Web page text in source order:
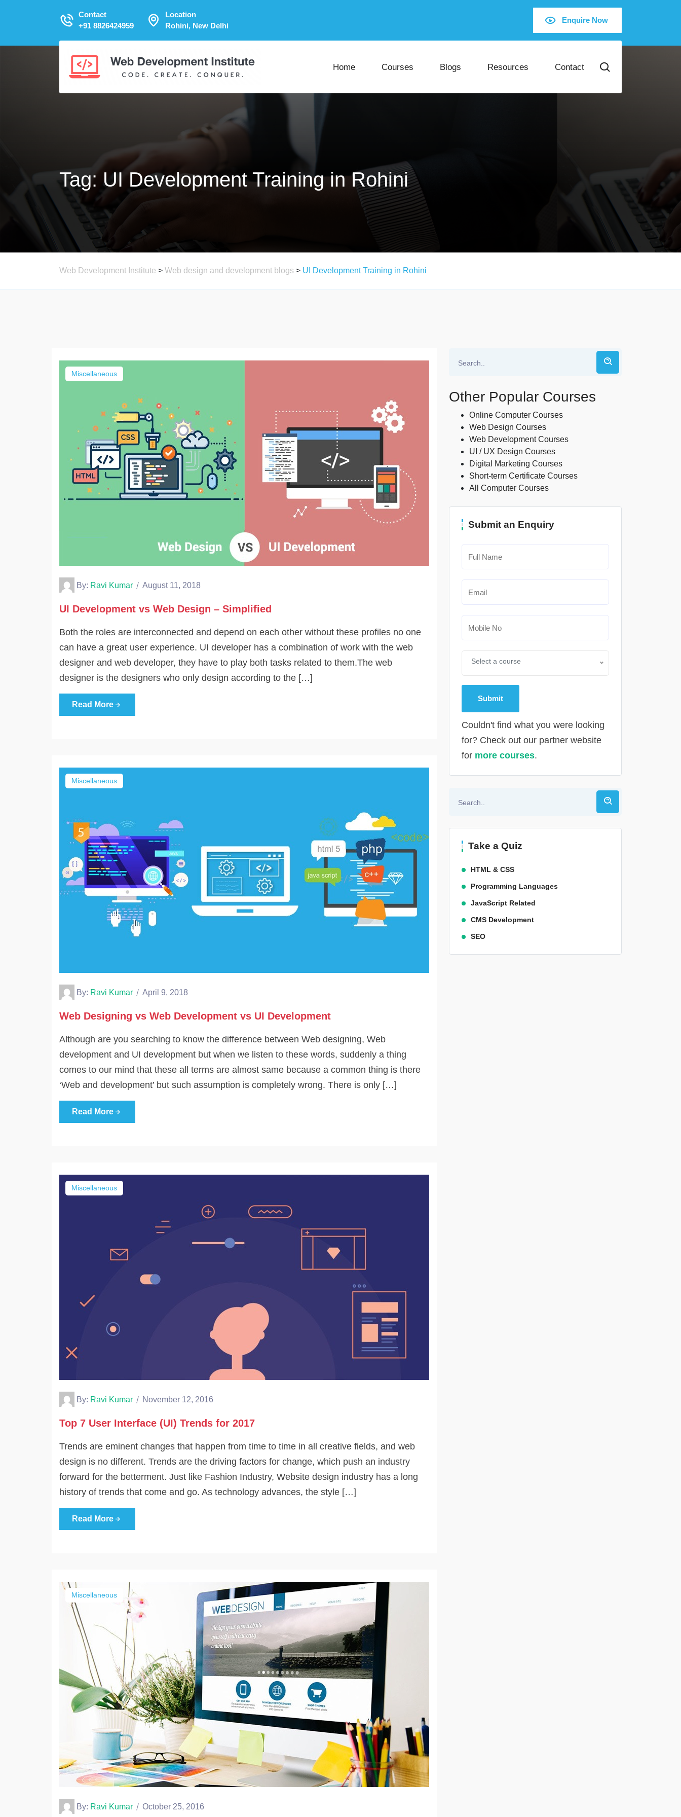
Contact
+91 8826424959
Location
Rohini, New Delhi
Enquire Now
Home Courses Blogs Resources Contact
Tag: UI Development Training in Rohini
Web Development Institute > Web design and development blogs > UI Development Training in Rohini
Miscellaneous
By: Ravi Kumar August 11, 2018
UI Development vs Web Design – Simplified
Both the roles are interconnected and depend on each other without these profiles no one
can have a great user experience. UI developer has a combination of work with the web
designer and web developer, they have to play both tasks related to them.The web
designer is the designers who only design according to the […]
Read More
Miscellaneous
By: Ravi Kumar April 9, 2018
Web Designing vs Web Development vs UI Development
Although are you searching to know the difference between Web designing, Web
development and UI development but when we listen to these words, suddenly a thing
comes to our mind that these all terms are almost same because a common thing is there
‘Web and development’ but such assumption is completely wrong. There is only […]
Read More
Miscellaneous
By: Ravi Kumar November 12, 2016
Top 7 User Interface (UI) Trends for 2017
Trends are eminent changes that happen from time to time in all creative fields, and web
design is no different. Trends are the driving factors for change, which push an industry
forward for the betterment. Just like Fashion Industry, Website design industry has a long
history of trends that come and go. As technology advances, the style […]
Read More
Miscellaneous
By: Ravi Kumar October 25, 2016
Other Popular Courses
Online Computer Courses
Web Design Courses
Web Development Courses
UI / UX Design Courses
Digital Marketing Courses
Short-term Certificate Courses
All Computer Courses
Submit an Enquiry
Select a course
Couldn't find what you were looking
for? Check out our partner website
for more courses.
Take a Quiz
HTML & CSS
Programming Languages
JavaScript Related
CMS Development
SEO